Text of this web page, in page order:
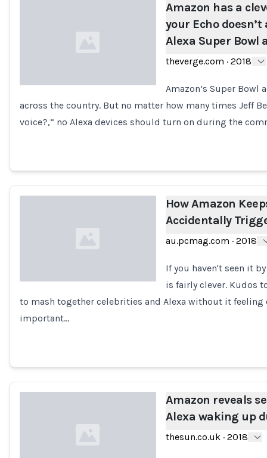
Loading...
Amazon has a
your Echo
Alexa Super Bowl
theverge.com · 2018
Amazon’s Super
across the country. But no matter how many times Jeff
voice?,” no Alexa devices should turn on during the
Loading...
How Amazon
Accidentally
au.pcmag.com · 2018
If you haven't seen it
is fairly clever. Kudos
to mash together celebrities and Alexa without it feeling
important…
Amazon reveals
Alexa waking up
thesun.co.uk· 2018